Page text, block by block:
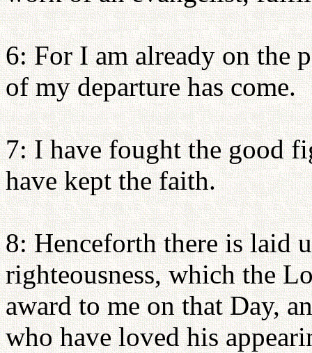
6: For I am already on the
of my departure has come.
7: I have fought the good
have kept the faith.
8: Henceforth there is laid
righteousness, which the
award to me on that Day,
who have loved his